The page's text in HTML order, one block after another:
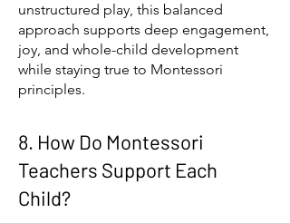
unstructured play, this balanced
approach supports deep engagement,
joy, and whole-child development
while staying true to Montessori
principles.
8. How Do Montessori
Teachers Support Each
Child?